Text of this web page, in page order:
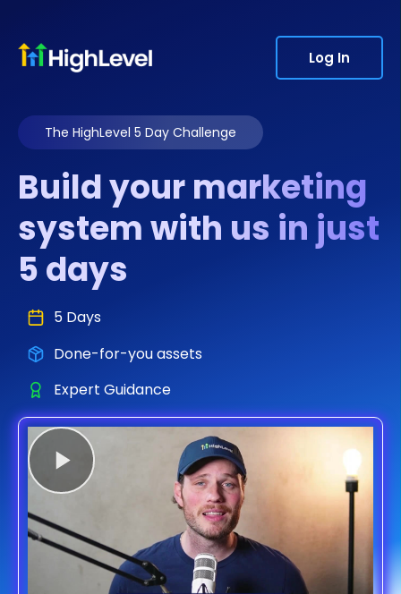
Log In
The HighLevel 5 Day Challenge
Build your marketing
system with us in just
5 days
5 Days
Done-for-you assets
Expert Guidance